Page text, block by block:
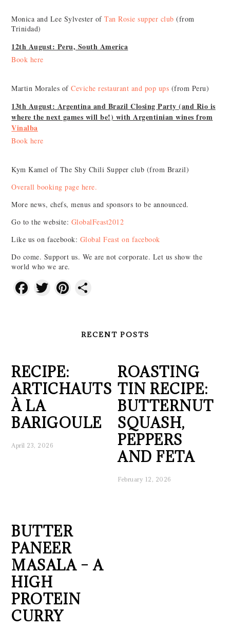
Monica and Lee Sylvester ofTan Rosie supper club (from
Trinidad)
12th August: Peru, South America
Book here
Martin Morales ofCeviche restaurant and pop ups (from Peru)
13th August: Argentina and Brazil Closing Party (and Rio is
where the next games will be!) with Argentinian wines from
Vinalba
Book here
Kym Kamel of The Shy Chili Supper club (from Brazil)
Overall booking page here.
More news, chefs, menus and sponsors to be announced.
Go to the website: GlobalFeast2012
Like us on facebook: Global Feast on facebook
Do come. Support us. We are not corporate. Let us show the
world who we are.
Facebook
TwitterPinterest
RECENT POSTS
RECIPE:
ARTICHAUTS
À LA
BARIGOULE
April 23, 2026
ROASTING
TIN RECIPE:
BUTTERNUT
SQUASH,
PEPPERS
AND FETA
February 12, 2026
BUTTER
PANEER
MASALA – A
HIGH
PROTEIN
CURRY